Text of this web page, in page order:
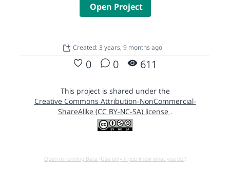
Open Project
Created: 3 years, 9 months ago
0 0 611
This project is shared under the
Creative Commons Attribution-NonCommercial-
ShareAlike (CC BY-NC-SA) license .
Open in running Beta (Use only if you know what you do!)